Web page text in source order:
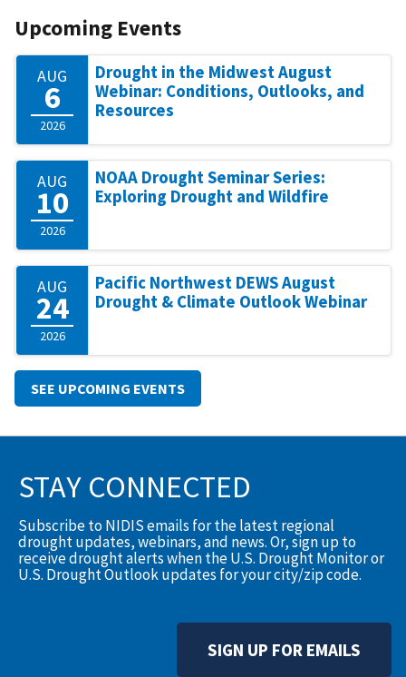
Upcoming Events
AUG
6
2026
Drought in the Midwest August
Webinar: Conditions, Outlooks, and
Resources
AUG
10
2026
NOAA Drought Seminar Series:
Exploring Drought and Wildfire
AUG
24
2026
Pacific Northwest DEWS August
Drought & Climate Outlook Webinar
SEE UPCOMING EVENTS
STAY CONNECTED
Subscribe to NIDIS emails for the latest regional
drought updates, webinars, and news. Or, sign up to
receive drought alerts when the U.S. Drought Monitor or
U.S. Drought Outlook updates for your city/zip code.
SIGN UP FOR EMAILS